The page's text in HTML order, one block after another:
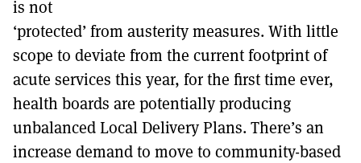
is not
‘protected’ from austerity measures. With little
scope to deviate from the current footprint of
acute services this year, for the first time ever,
health boards are potentially producing
unbalanced Local Delivery Plans. There’s an
increase demand to move to community-based